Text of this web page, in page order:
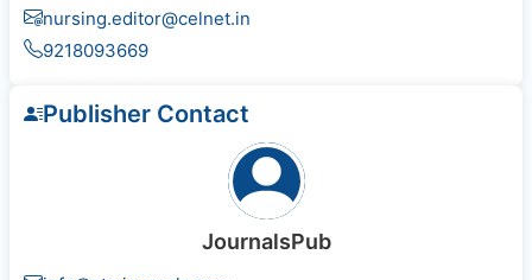
nursing.editor@celnet.in
9218093669
Publisher Contact
JournalsPub